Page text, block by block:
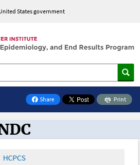
States government
Share
on Facebook
Print
Oncology Toolbox
HCPCS